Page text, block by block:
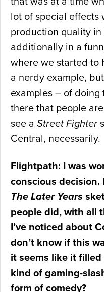
lot of special effects
production quality
additionally in a
where we started to
a nerdy example,
examples – of
there that people
see a Street Fighter
Central, necessarily.
Flightpath: I was
conscious decision.
The Later Years
people did, with all
I’ve noticed about
don’t know if this
it seems like it filled
kind of gaming-
form of comedy?